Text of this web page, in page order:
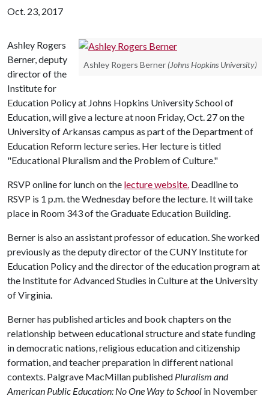
Oct. 23, 2017
Ashley Rogers Berner (Johns Hopkins University)
Ashley Rogers
Berner, deputy
director of the
Institute for
Education Policy at Johns Hopkins University School of
Education, will give a lecture at noon Friday, Oct. 27 on the
University of Arkansas campus as part of the Department of
Education Reform lecture series. Her lecture is titled
"Educational Pluralism and the Problem of Culture."
RSVP online for lunch on the lecture website. Deadline to
RSVP is 1 p.m. the Wednesday before the lecture. It will take
place in Room 343 of the Graduate Education Building.
Berner is also an assistant professor of education. She worked
previously as the deputy director of the CUNY Institute for
Education Policy and the director of the education program at
the Institute for Advanced Studies in Culture at the University
of Virginia.
Berner has published articles and book chapters on the
relationship between educational structure and state funding
in democratic nations, religious education and citizenship
formation, and teacher preparation in different national
contexts. Palgrave MacMillan published Pluralism and
American Public Education: No One Way to School in November